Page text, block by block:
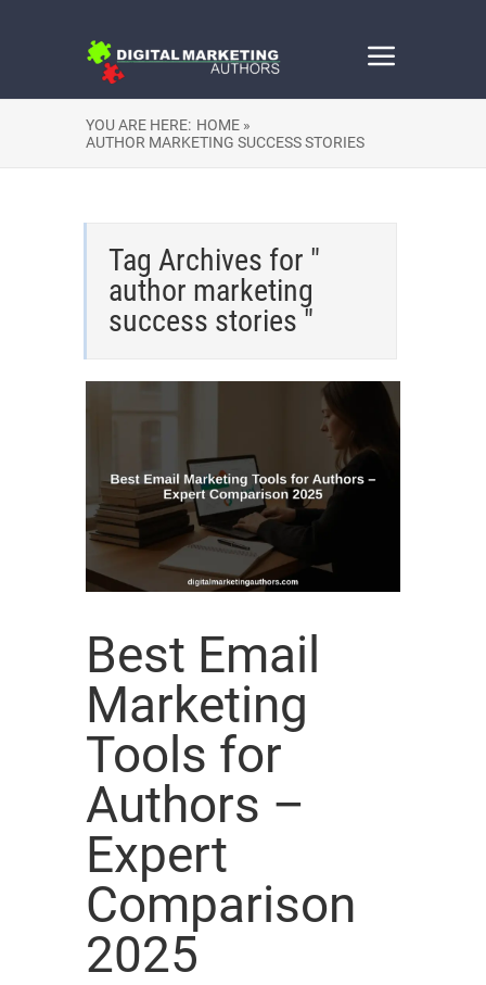
YOU ARE HERE: HOME »
AUTHOR MARKETING SUCCESS STORIES
Tag Archives for "
author marketing
success stories "
Best Email
Marketing
Tools for
Authors –
Expert
Comparison
2025